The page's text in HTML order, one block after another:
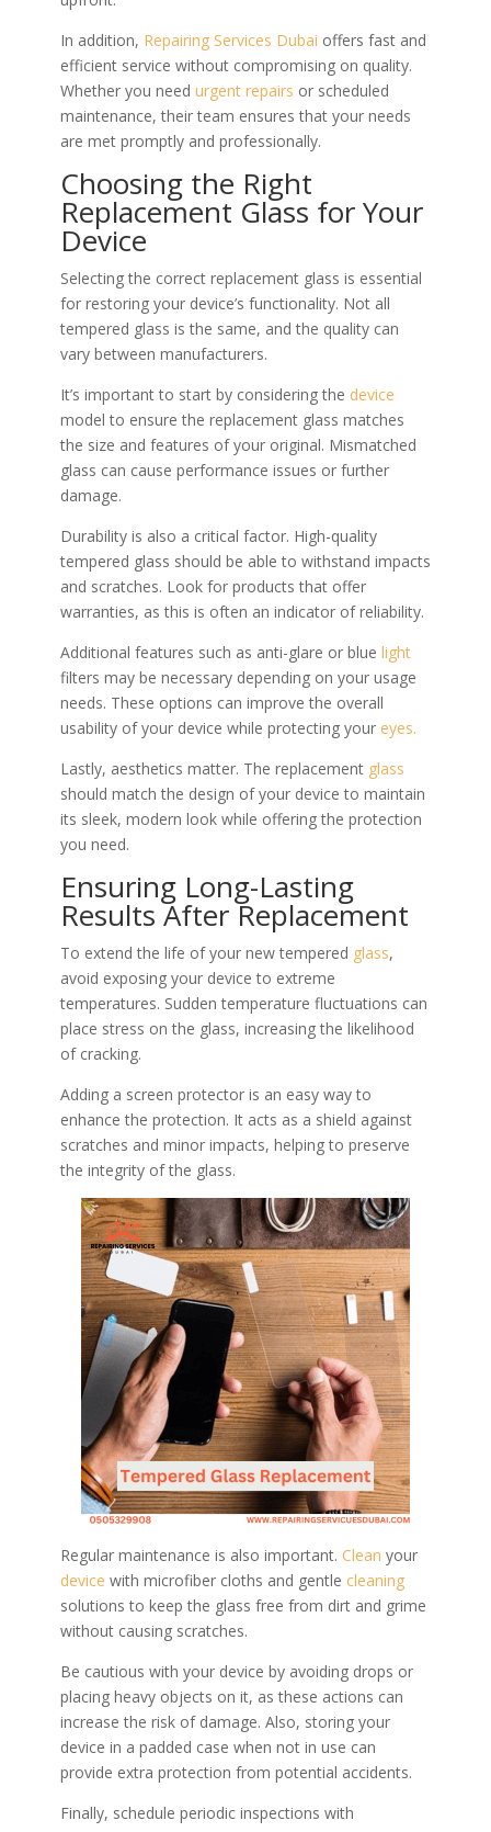
In addition, Repairing Services Dubai offers fast and
efficient service without compromising on quality.
Whether you need urgent repairs or scheduled
maintenance, their team ensures that your needs
are met promptly and professionally.
Choosing the Right
Replacement Glass for Your
Device
Selecting the correct replacement glass is essential
for restoring your device’s functionality. Not all
tempered glass is the same, and the quality can
vary between manufacturers.
It’s important to start by considering the device
model to ensure the replacement glass matches
the size and features of your original. Mismatched
glass can cause performance issues or further
damage.
Durability is also a critical factor. High-quality
tempered glass should be able to withstand impacts
and scratches. Look for products that offer
warranties, as this is often an indicator of reliability.
Additional features such as anti-glare or blue light
filters may be necessary depending on your usage
needs. These options can improve the overall
usability of your device while protecting your eyes.
Lastly, aesthetics matter. The replacementglass
should match the design of your device to maintain
its sleek, modern look while offering the protection
you need.
Ensuring Long-Lasting
Results After Replacement
To extend the life of your new tempered glass,
avoid exposing your device to extreme
temperatures. Sudden temperature fluctuations can
place stress on the glass, increasing the likelihood
of cracking.
Adding a screen protector is an easy way to
enhance the protection. It acts as a shield against
scratches and minor impacts, helping to preserve
the integrity of the glass.
Regular maintenance is also important. Clean your
device with microfiber cloths and gentle cleaning
solutions to keep the glass free from dirt and grime
without causing scratches.
Be cautious with your device by avoiding drops or
placing heavy objects on it, as these actions can
increase the risk of damage. Also, storing your
device in a padded case when not in use can
provide extra protection from potential accidents.
Finally, schedule periodic inspections with